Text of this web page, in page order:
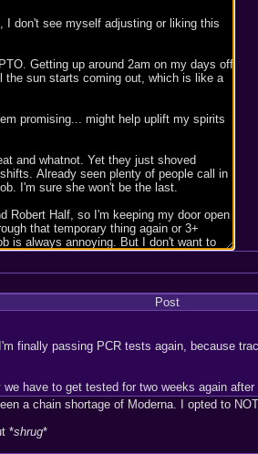
Post
finally passing PCR tests again, because
have to get tested for two weeks again after
a chain shortage of Moderna. I opted to
*shrug*